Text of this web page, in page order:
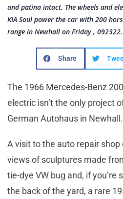
and patina intact. The wheels and
KIA Soul power the car with 200
range in Newhall on Friday ,
Share
The 1966 Mercedes-Benz
electric isn’t the only project
German Autohaus in Newhall.
A visit to the auto repair
views of sculptures made
tie-dye VW bug and, if you’re
the back of the yard, a rare